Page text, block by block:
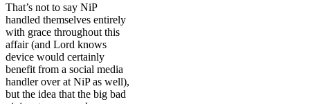
That’s not to say NiP
handled themselves entirely
with grace throughout this
affair (and Lord knows
device would certainly
benefit from a social media
handler over at NiP as well),
but the idea that the big bad